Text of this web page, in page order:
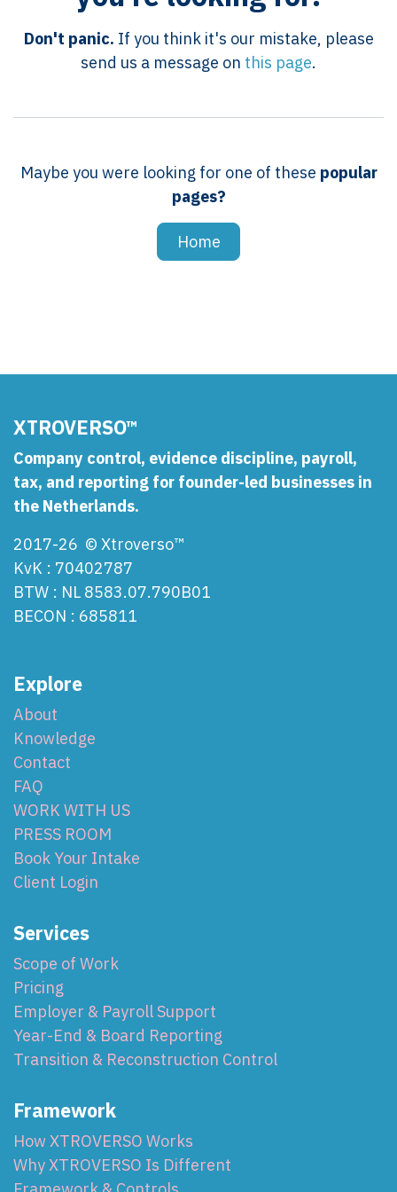
Don't panic. If you think it's our mistake, please
send us a message on this page.
Maybe you were looking for one of these popular
pages?
Home
XTROVERSO™
Company control, evidence discipline, payroll,
tax, and reporting for founder-led businesses in
the Netherlands.
2017-26 © Xtroverso™
KvK : 70402787
BTW : NL 8583.07.790B01
BECON : 685811
Explore
About
Knowledge
Contact
FAQ
WORK WITH US
PRESS ROOM
Book Your Intake
Client Login
Services
Scope of Work
Pricing
Employer & Payroll Support
Year-End & Board Reporting
Transition & Reconstruction Control
Framework
How XTROVERSO Works
Why XTROVERSO Is Different